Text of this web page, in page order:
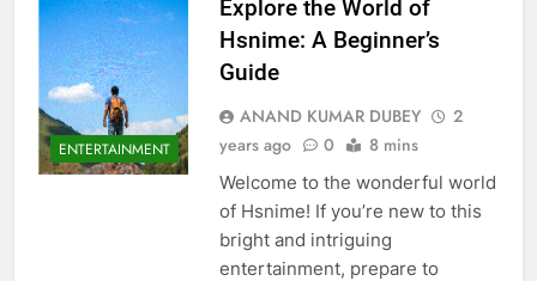
ENTERTAINMENT
Explore the World of
Hsnime: A Beginner’s
Guide
ANAND KUMAR DUBEY
2
years ago
0 8 mins
Welcome to the wonderful world
of Hsnime! If you’re new to this
bright and intriguing
entertainment, prepare to